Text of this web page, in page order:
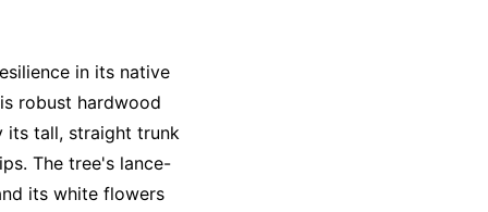
in its native
robust hardwood
its tall, straight trunk
The tree's lance-
its white flowers